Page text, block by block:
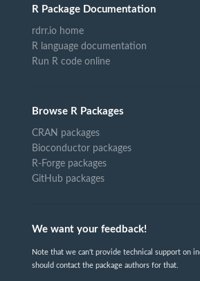
R Package Documentation
rdrr.io home
R language documentation
Run R code online
Browse R Packages
CRAN packages
Bioconductor packages
R-Forge packages
GitHub packages
We want your feedback!
Note that we can't provide technical support on
should contact the package authors for that.